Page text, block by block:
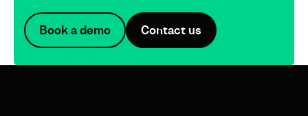
Book a demo Contact us